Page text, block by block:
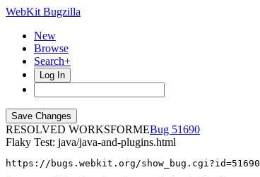
WebKit Bugzilla
New
Browse
Search+
Log In
RESOLVED WORKSFORME
51690
Flaky Test: java/java-and-plugins.html
https://bugs.webkit.org/show_bug.cgi?id=51690